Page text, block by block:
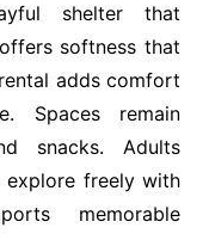
shelter that
softness that
adds comfort
Spaces remain
snacks. Adults
explore freely with
memorable